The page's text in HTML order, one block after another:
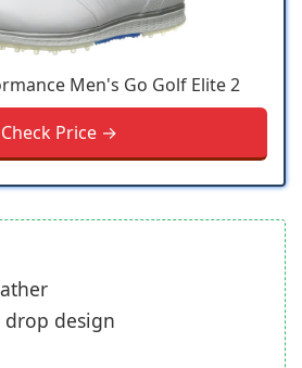
Men's Go Golf Elite 2
Check Price →
drop design